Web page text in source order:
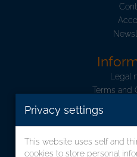
Privacy settings
This website uses self and
cookies to store personal
Legal
Terms and
Shipping